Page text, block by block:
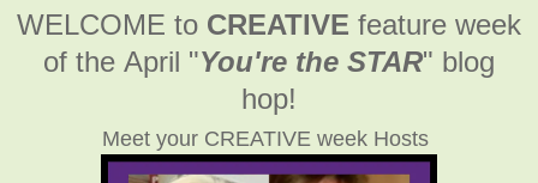
WELCOME to CREATIVE feature week
of the April "You're the STAR" blog
hop!
Meet your CREATIVE week Hosts